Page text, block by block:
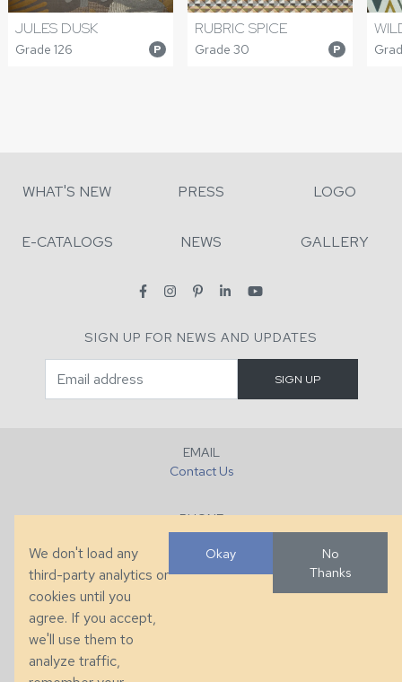
JULES DUSK
Grade 126 P
RUBRIC SPICE
Grade 30 P
WHAT'S NEW PRESS LOGO
E-CATALOGS NEWS GALLERY
SIGN UP FOR NEWS AND UPDATES
EMAIL
Contact Us
PHONE
+1 (828) 632-7731
286 County Home Rd, Taylorsville, NC
We don't load any
third-party analytics or
cookies until you
agree. If you accept,
we'll use them to
analyze traffic,
Okay
No
Thanks